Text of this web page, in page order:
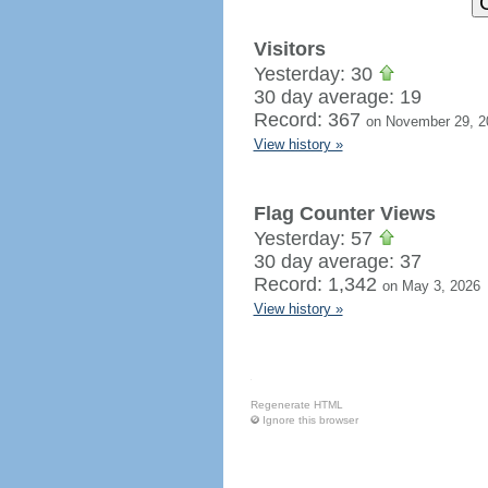
Visitors
Yesterday: 30
30 day average: 19
Record: 367 on November 29,
View history »
Flag Counter Views
Yesterday: 57
30 day average: 37
Record: 1,342 on May 3, 2026
View history »
Regenerate HTML
Ignore this browser